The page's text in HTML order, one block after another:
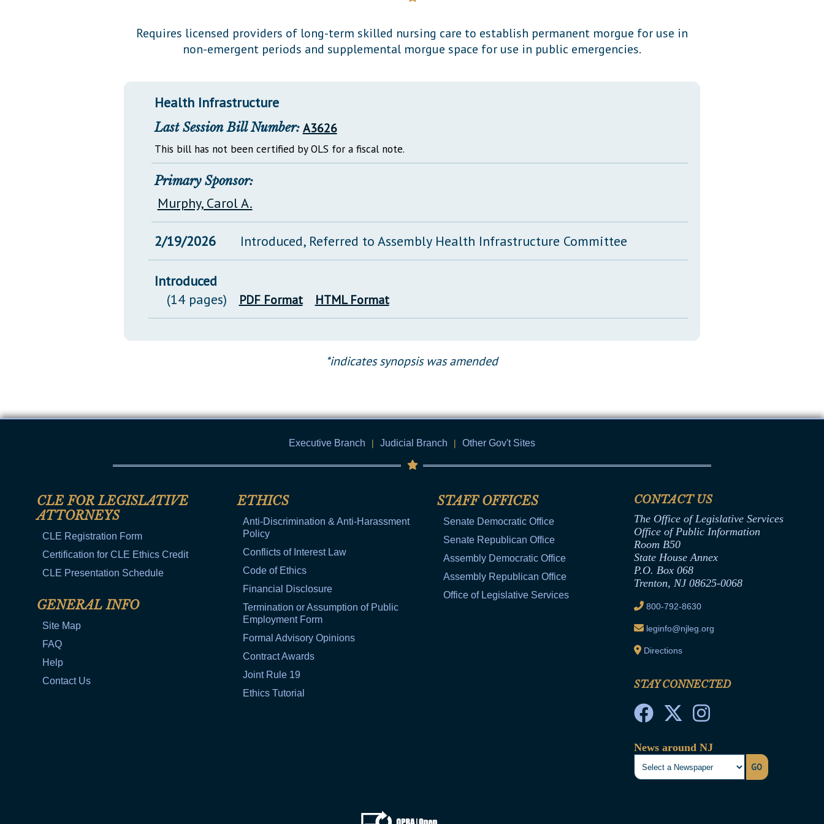
Requires licensed providers of long-term skilled nursing care to establish permanent morgue for use in
non-emergent periods and supplemental morgue space for use in public emergencies.
Health Infrastructure
Last Session Bill Number: A3626
This bill has not been certified by OLS for a fiscal note.
Primary Sponsor:
Murphy, Carol A.
2/19/2026 Introduced, Referred to Assembly Health Infrastructure Committee
Introduced
(14 pages)
PDF Format HTML Format
*indicates synopsis was amended
Executive Branch | Judicial Branch | Other Gov't Sites
CLE FOR LEGISLATIVE
ATTORNEYS
CLE Registration Form
Certification for CLE Ethics Credit
CLE Presentation Schedule
GENERAL INFO
Site Map
FAQ
Help
Contact Us
ETHICS
Anti-Discrimination & Anti-Harassment
Policy
Conflicts of Interest Law
Code of Ethics
Financial Disclosure
Termination or Assumption of Public
Employment Form
Formal Advisory Opinions
Contract Awards
Joint Rule 19
Ethics Tutorial
STAFF OFFICES
Senate Democratic Office
Senate Republican Office
Assembly Democratic Office
Assembly Republican Office
Office of Legislative Services
CONTACT US
The Office of Legislative Services
Office of Public Information
Room B50
State House Annex
P.O. Box 068
Trenton, NJ 08625-0068
800-792-8630
leginfo@njleg.org
Directions
STAY CONNECTED
News around NJ
GO